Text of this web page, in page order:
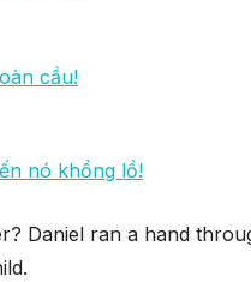
cầu!
nó khổng lồ!
Daniel ran a hand